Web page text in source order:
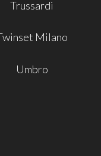
Trussardi
Milano
Umbro